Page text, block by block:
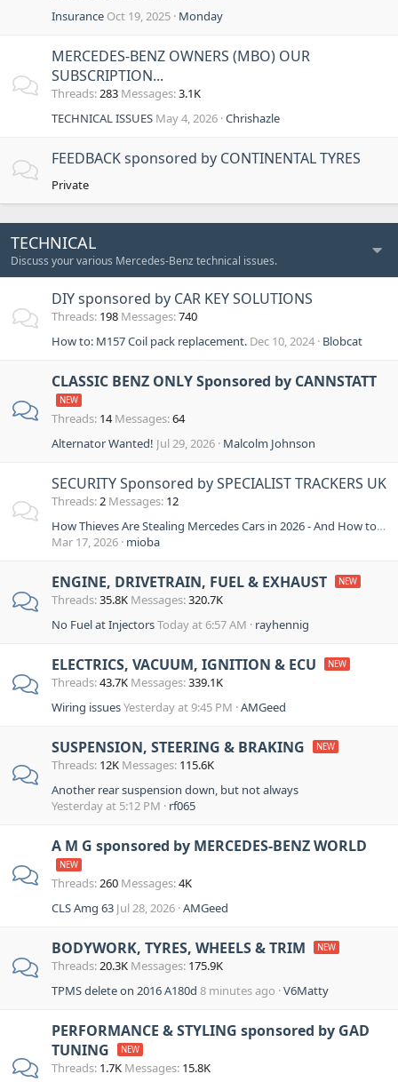
Insurance Oct 19, 2025 Monday
MERCEDES-BENZ OWNERS (MBO) OUR
SUBSCRIPTION...
Threads 283 Messages 3.1K
TECHNICAL ISSUES May 4, 2026 Chrishazle
FEEDBACK sponsored by CONTINENTAL TYRES
Private
TECHNICAL
Discuss your various Mercedes-Benz technical issues.
DIY sponsored by CAR KEY SOLUTIONS
Threads 198 Messages 740
How to: M157 Coil pack replacement. Dec 10, 2024 Blobcat
CLASSIC BENZ ONLY Sponsored by CANNSTATT
Threads 14 Messages 64
Alternator Wanted! Jul 29, 2026 Malcolm Johnson
SECURITY Sponsored by SPECIALIST TRACKERS UK
Threads 2 Messages 12
How Thieves Are Stealing Mercedes Cars in 2026 - And How to Stop Them
Mar 17, 2026 mioba
ENGINE, DRIVETRAIN, FUEL & EXHAUST
Threads 35.8K Messages 320.7K
No Fuel at InjectorsToday at 6:57 AM rayhennig
ELECTRICS, VACUUM, IGNITION & ECU
Threads 43.7K Messages 339.1K
Wiring issuesYesterday at 9:45 PM AMGeed
SUSPENSION, STEERING & BRAKING
Threads 12K Messages 115.6K
Another rear suspension down, but not always
Yesterday at 5:12 PM
rf065
A M G sponsored by MERCEDES-BENZ WORLD
Threads 260 Messages 4K
CLS Amg 63 Jul 28, 2026 AMGeed
BODYWORK, TYRES, WHEELS & TRIM
Threads 20.3K Messages 175.9K
TPMS delete on 2016 A180d 8 minutes ago V6Matty
PERFORMANCE & STYLING sponsored by GAD
TUNING
Threads 1.7K Messages 15.8K